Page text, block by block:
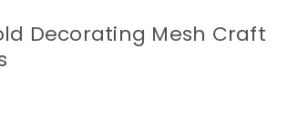
Decorating Mesh Craft